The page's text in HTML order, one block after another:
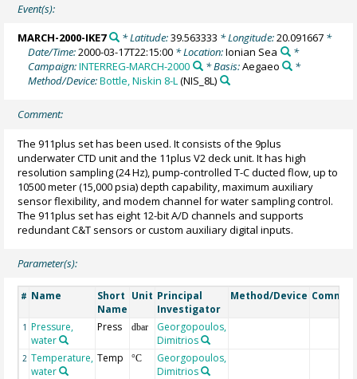
Event(s):
MARCH-2000-IKE7 * Latitude:39.563333 * Longitude:20.091667*
Date/Time:2000-03-17T22:15:00 * Location:Ionian Sea
*
Campaign:INTERREG-MARCH-2000 * Basis:Aegaeo
*
Method/Device:Bottle, Niskin 8-L(NIS_8L)
Comment:
The 911plus set has been used. It consists of the 9plus
underwater CTD unit and the 11plus V2 deck unit. It has high
resolution sampling (24 Hz), pump-controlled T-C ducted flow, up to
10500 meter (15,000 psia) depth capability, maximum auxiliary
sensor flexibility, and modem channel for water sampling control.
The 911plus set has eight 12-bit A/D channels and supports
redundant C&T sensors or custom auxiliary digital inputs.
Parameter(s):
# Name
Short
Name
Unit Principal
Investigator
Method/Device
1 Pressure,
water
Press dbar
Georgopoulos,
Dimitrios
2 Temperature,
water
Temp °C
Georgopoulos,
Dimitrios